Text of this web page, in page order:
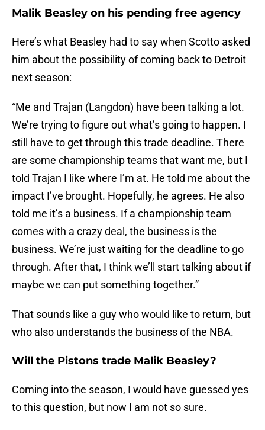
Malik Beasley on his pending free agency
Here’s what Beasley had to say when Scotto asked
him about the possibility of coming back to Detroit
next season:
“Me and Trajan (Langdon) have been talking a lot.
We’re trying to figure out what’s going to happen. I
still have to get through this trade deadline. There
are some championship teams that want me, but I
told Trajan I like where I’m at. He told me about the
impact I’ve brought. Hopefully, he agrees. He also
told me it’s a business. If a championship team
comes with a crazy deal, the business is the
business. We’re just waiting for the deadline to go
through. After that, I think we’ll start talking about if
maybe we can put something together.”
That sounds like a guy who would like to return, but
who also understands the business of the NBA.
Will the Pistons trade Malik Beasley?
Coming into the season, I would have guessed yes
to this question, but now I am not so sure.